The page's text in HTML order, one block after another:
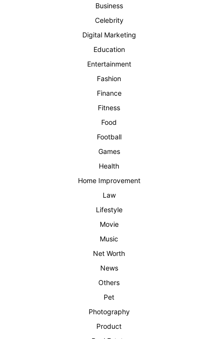
Business
Celebrity
Digital Marketing
Education
Entertainment
Fashion
Finance
Fitness
Food
Football
Games
Health
Home Improvement
Law
Lifestyle
Movie
Music
Net Worth
News
Others
Pet
Photography
Product